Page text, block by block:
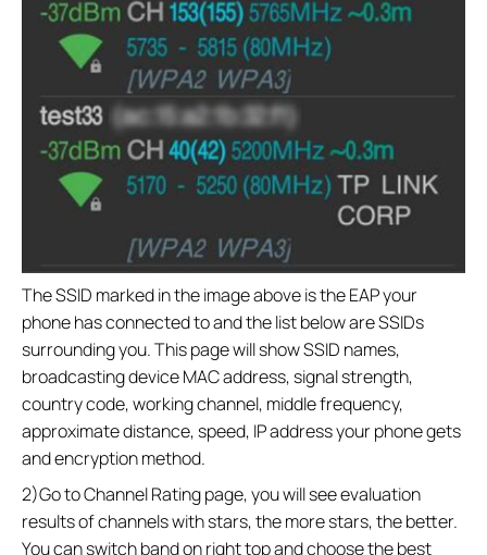
The SSID marked in the image above is the EAP your
phone has connected to and the list below are SSIDs
surrounding you. This page will show SSID names,
broadcasting device MAC address, signal strength,
country code, working channel, middle frequency,
approximate distance, speed, IP address your phone gets
and encryption method.
2)Go to Channel Rating page, you will see evaluation
results of channels with stars, the more stars, the better.
You can switch band on right top and choose the best